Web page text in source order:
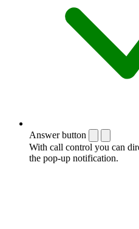
Answer button
With call control you can
the pop-up notification.